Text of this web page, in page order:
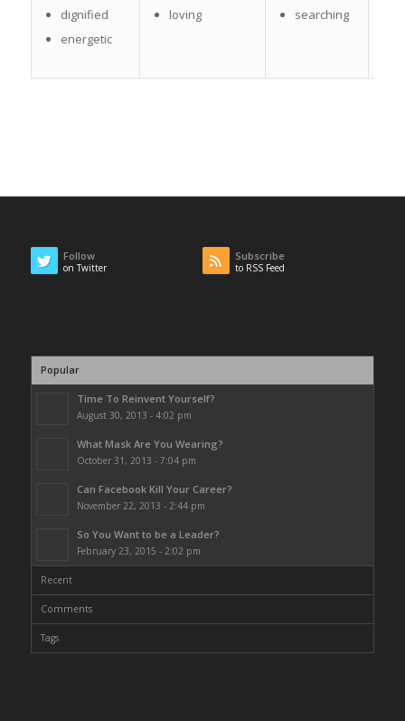
dignified
energetic
loving
searching
Follow
on Twitter
Subscribe
to RSS Feed
Popular
Time To Reinvent Yourself?
August 30, 2013 - 4:02 pm
What Mask Are You Wearing?
October 31, 2013 - 7:04 pm
Can Facebook Kill Your Career?
November 22, 2013 - 2:44 pm
So You Want to be a Leader?
February 23, 2015 - 2:02 pm
Recent
Comments
Tags